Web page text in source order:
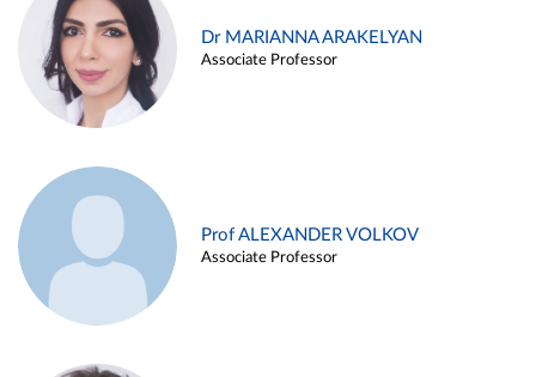
Dr MARIANNA ARAKELYAN
Associate Professor
Prof ALEXANDER VOLKOV
Associate Professor